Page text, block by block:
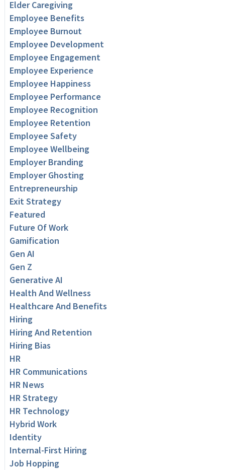
Elder Caregiving
Employee Benefits
Employee Burnout
Employee Development
Employee Engagement
Employee Experience
Employee Happiness
Employee Performance
Employee Recognition
Employee Retention
Employee Safety
Employee Wellbeing
Employer Branding
Employer Ghosting
Entrepreneurship
Exit Strategy
Featured
Future Of Work
Gamification
Gen AI
Gen Z
Generative AI
Health And Wellness
Healthcare And Benefits
Hiring
Hiring And Retention
Hiring Bias
HR
HR Communications
HR News
HR Strategy
HR Technology
Hybrid Work
Identity
Internal-First Hiring
Job Hopping